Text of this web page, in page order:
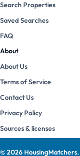
Search Properties
Saved Searches
FAQ
About
About Us
Terms of Service
Contact Us
Privacy Policy
Sources & licenses
©2026 HousingMatchers.